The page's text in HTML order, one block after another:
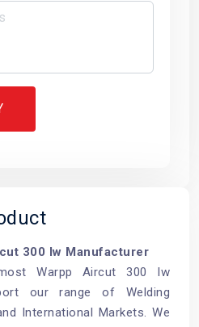
300 Iw Manufacturer
Warpp Aircut 300 Iw
our range of Welding
International Markets. We